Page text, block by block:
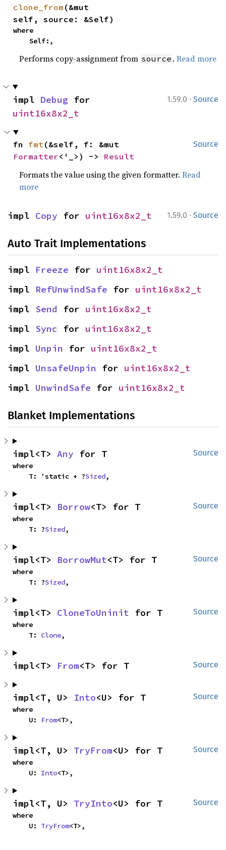
clone_from (&mut
self, source: &Self)
where
    Self:,
Performs copy-assignment from source .Read more
1.59.0 · Source
impl Debug
uint16x8x2_t
Source
fn fmt
Formatter<'_>) -> Result
Formats the value using the given formatter.Read
more
1.59.0 · Source
impl Copy for uint16x8x2_t
Auto Trait Implementations
impl Freeze for uint16x8x2_t
impl RefUnwindSafe for uint16x8x2_t
impl Send for uint16x8x2_t
impl Sync for uint16x8x2_t
impl Unpin for uint16x8x2_t
impl UnsafeUnpin for uint16x8x2_t
impl UnwindSafe for uint16x8x2_t
Blanket Implementations
Source
impl<T> Any for T
where
    T: 'static + ?
Sized,
Source
impl<T> Borrow<T> for T
where
    T: ?
Sized,
Source
impl<T> BorrowMut<T> for T
where
    T: ?
Sized,
Source
impl<T> CloneToUninit for T
where
    T:
Clone,
Source
impl<T> From<T> for T
Source
impl<T, U> Into<U> for T
where
    U:
From<T>,
Source
impl<T, U> TryFrom<U> for T
where
    U:
Into<T>,
Source
impl<T, U> TryInto<U> for T
where
    U:
TryFrom<T>,